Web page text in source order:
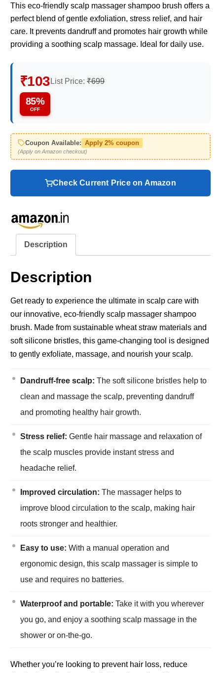
This eco-friendly scalp massager shampoo brush offers a
perfect blend of gentle exfoliation, stress relief, and hair
care. It prevents dandruff and promotes hair growth while
providing a soothing scalp massage. Ideal for daily use.
₹103 List Price: ₹699
85%
OFF
Coupon Available: Apply 2% coupon
(Apply on Amazon checkout)
Check Current Price on Amazon
Description
Description
Get ready to experience the ultimate in scalp care with
our innovative, eco-friendly scalp massager shampoo
brush. Made from sustainable wheat straw materials and
soft silicone bristles, this game-changing tool is designed
to gently exfoliate, massage, and nourish your scalp.
Dandruff-free scalp: The soft silicone bristles help to
clean and massage the scalp, preventing dandruff
and promoting healthy hair growth.
Stress relief: Gentle hair massage and relaxation of
the scalp muscles provide instant stress and
headache relief.
Improved circulation: The massager helps to
improve blood circulation to the scalp, making hair
roots stronger and healthier.
Easy to use: With a manual operation and
ergonomic design, this scalp massager is simple to
use and requires no batteries.
Waterproof and portable: Take it with you wherever
you go, and enjoy a soothing scalp massage in the
shower or on-the-go.
Whether you’re looking to prevent hair loss, reduce